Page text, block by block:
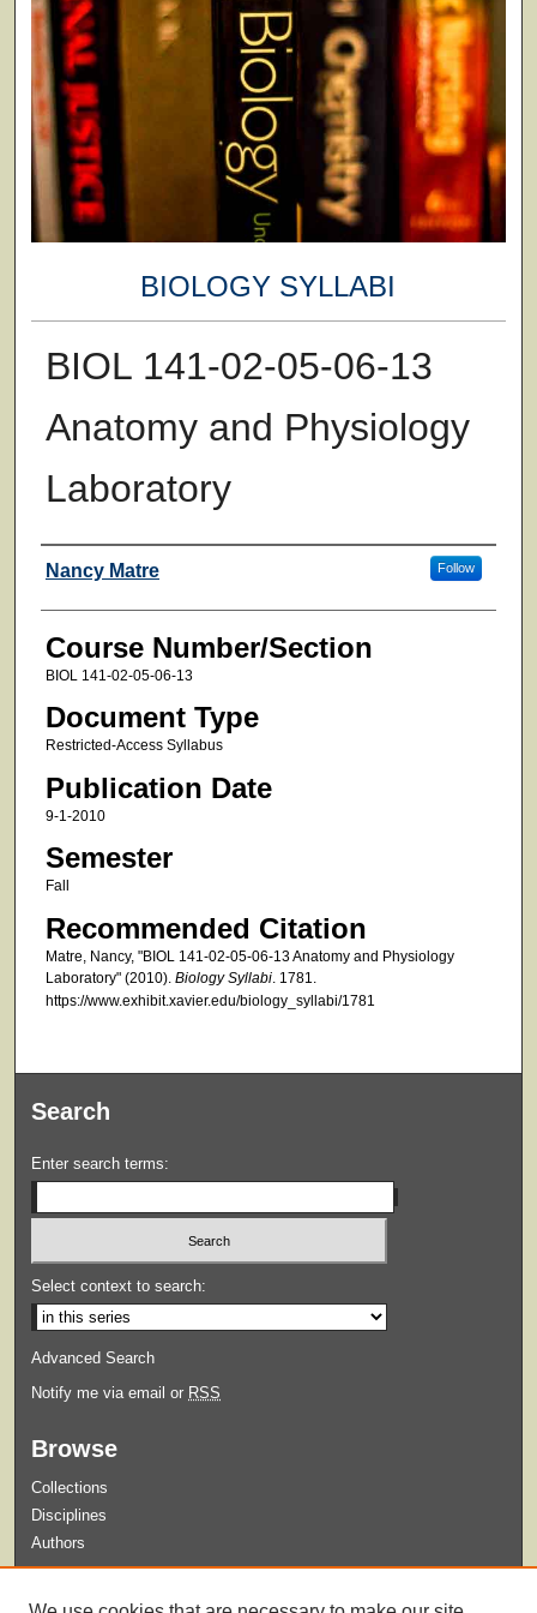
BIOLOGY SYLLABI
BIOL 141-02-05-06-13
Anatomy and Physiology
Laboratory
Faculty
Nancy Matre Follow
Course Number/Section
BIOL 141-02-05-06-13
Document Type
Restricted-Access Syllabus
Publication Date
9-1-2010
Semester
Fall
Recommended Citation
Matre, Nancy, "BIOL 141-02-05-06-13 Anatomy and Physiology
Laboratory" (2010). Biology Syllabi. 1781.
https://www.exhibit.xavier.edu/biology_syllabi/1781
Search
Enter search terms:
Select context to search:
Advanced Search
Notify me via email or RSS
Browse
Collections
Disciplines
Authors